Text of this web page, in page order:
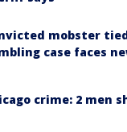
mobster
case faces
crime: 2 men